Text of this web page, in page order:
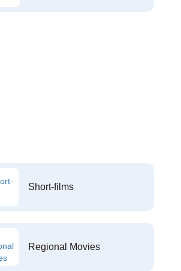
Short-films
Regional Movies